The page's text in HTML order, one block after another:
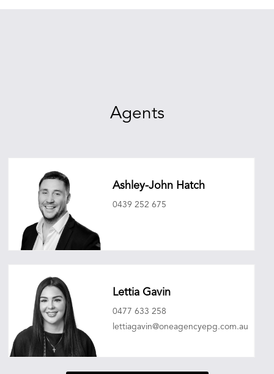
Agents
Ashley-John Hatch
0439 252 675
Lettia Gavin
0477 633 258
lettiagavin@oneagencyepg.com.au